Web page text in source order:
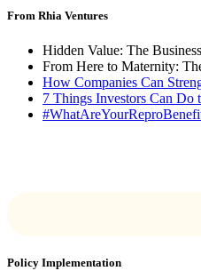
From Rhia Ventures
Hidden Value: The
From Here to Maternity:
How Companies Can
7 Things Investors Can Do
Policy Implementation